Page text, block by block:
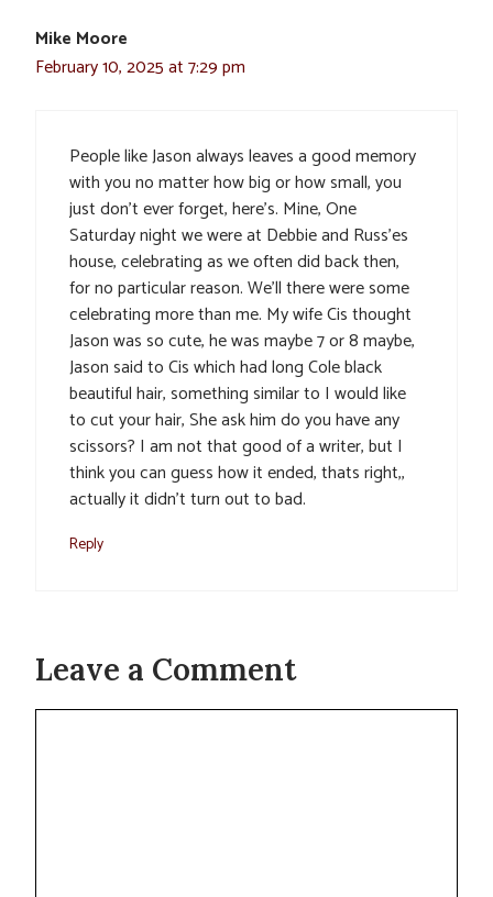
Mike Moore
February 10, 2025 at 7:29 pm
People like Jason always leaves a good memory
with you no matter how big or how small, you
just don’t ever forget, here’s. Mine, One
Saturday night we were at Debbie and Russ’es
house, celebrating as we often did back then,
for no particular reason. We’ll there were some
celebrating more than me. My wife Cis thought
Jason was so cute, he was maybe 7 or 8 maybe,
Jason said to Cis which had long Cole black
beautiful hair, something similar to I would like
to cut your hair, She ask him do you have any
scissors? I am not that good of a writer, but I
think you can guess how it ended, thats right,,
actually it didn’t turn out to bad.
Reply
Leave a Comment